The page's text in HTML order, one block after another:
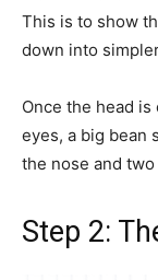
This is to show
down into
Once the head
eyes, a big bean
the nose and two
Step 2: